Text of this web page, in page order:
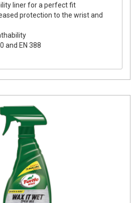
liner for a perfect fit
protection to the wrist and
and EN 388